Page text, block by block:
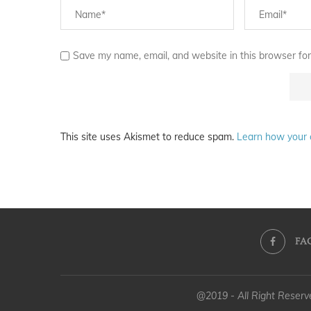
Save my name, email, and website in this browser
This site uses Akismet to reduce spam. Learn how your
@2019 - All Right